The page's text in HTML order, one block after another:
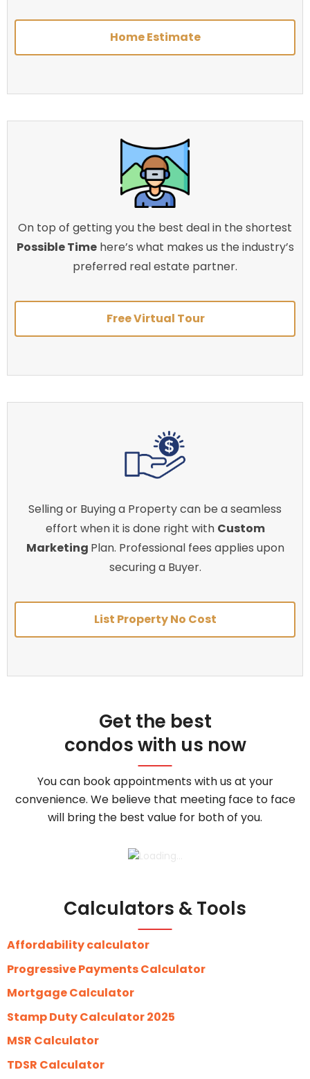
Home Estimate
On top of getting you the best deal in the shortest
Possible Timehere’s what makes us the industry’s
preferred real estate partner.
Free Virtual Tour
Selling or Buying a Property can be a seamless
effort when it is done right with Custom
Marketing Plan. Professional fees applies upon
securing a Buyer.
List Property No Cost
Get the best
condos with us now
You can book appointments with us at your
convenience. We believe that meeting face to face
will bring the best value for both of you.
Calculators & Tools
Affordability calculator
Progressive Payments Calculator
Mortgage Calculator
Stamp Duty Calculator 2025
MSR Calculator
TDSR Calculator